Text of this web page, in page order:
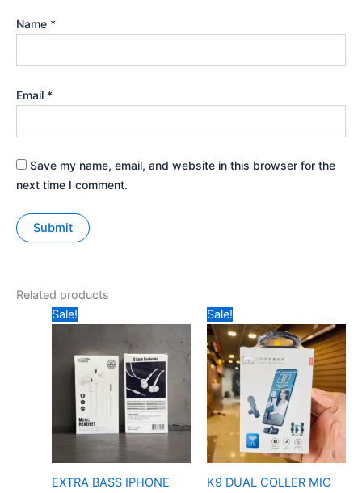
Name *
Email *
Save my name, email, and website in this browser for the
next time I comment.
Related products
Sale!
EXTRA BASS IPHONE
price
₹149.
price
₹80.
Sale!
K9 DUAL COLLER MIC
price
was:
₹399.
price
is:
₹205.